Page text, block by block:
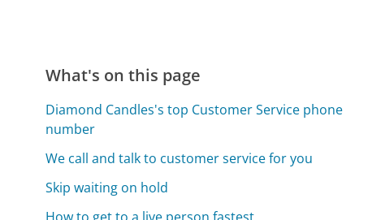
What's on this page
Diamond Candles's top Customer Service phone
number
We call and talk to customer service for you
Skip waiting on hold